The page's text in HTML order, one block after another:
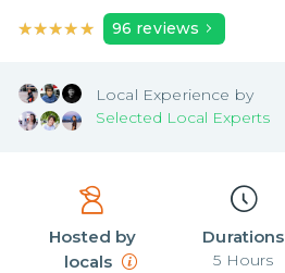
★★★★★
★★★★★ 96 reviews
Local Experience by
Selected Local Experts
Hosted by
locals
Durations
5 Hours